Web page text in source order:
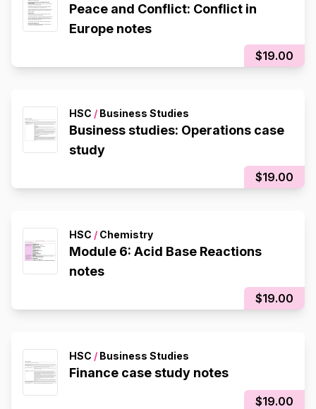
Peace and Conflict: Conflict in
Europe notes
$19.00
HSC / Business Studies
Business studies: Operations case
study
$19.00
HSC / Chemistry
Module 6: Acid Base Reactions
notes
$19.00
HSC / Business Studies
Finance case study notes
$19.00